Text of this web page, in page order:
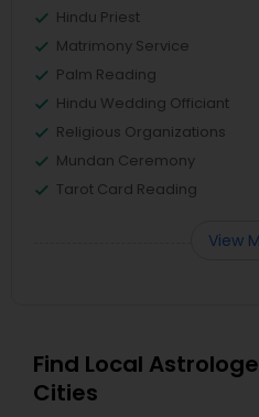
Hindu Priest
Matrimony Service
Palm Reading
Hindu Wedding Officiant
Religious Organizations
Mundan Ceremony
Tarot Card Reading
View
Find Local
Cities